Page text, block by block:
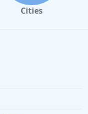
Cities